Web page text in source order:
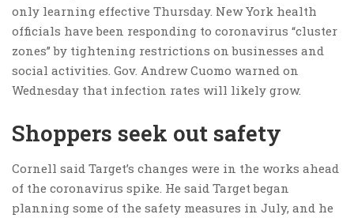
only learning effective Thursday. New York health
officials have been responding to coronavirus “cluster
zones” by tightening restrictions on businesses and
social activities. Gov. Andrew Cuomo warned on
Wednesday that infection rates will likely grow.
Shoppers seek out safety
Cornell said Target’s changes were in the works ahead
of the coronavirus spike. He said Target began
planning some of the safety measures in July, and he